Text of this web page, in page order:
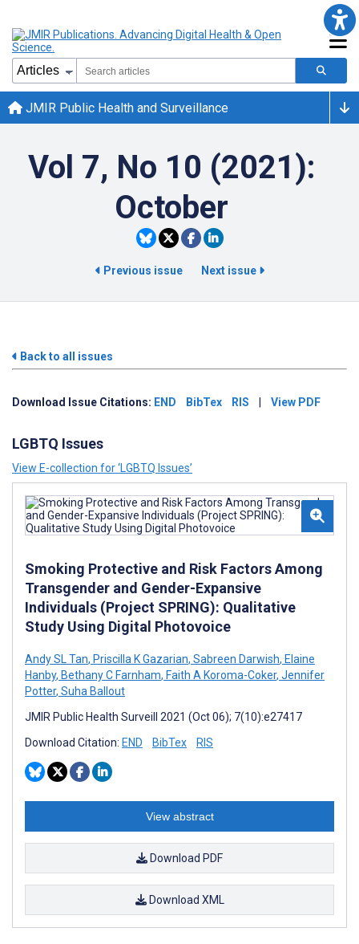
JMIR Public Health and Surveillance
Vol 7, No 10 (2021):
October
Previous issue Next issue
Back to all issues
Download Issue Citations: END BibTex RIS View PDF
LGBTQ Issues
View E-collection for ‘LGBTQ Issues’
Smoking Protective and Risk Factors Among
Transgender and Gender-Expansive
Individuals (Project SPRING): Qualitative
Study Using Digital Photovoice
Andy SL Tan, Priscilla K Gazarian, Sabreen Darwish, Elaine
Hanby, Bethany C Farnham, Faith A Koroma-Coker, Jennifer
Potter, Suha Ballout
JMIR Public Health Surveill 2021 (Oct 06); 7(10):e27417
Download Citation: END BibTex RIS
View abstract
Download PDF
Download XML